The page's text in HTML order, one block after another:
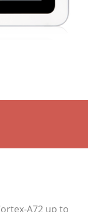
A72 up to